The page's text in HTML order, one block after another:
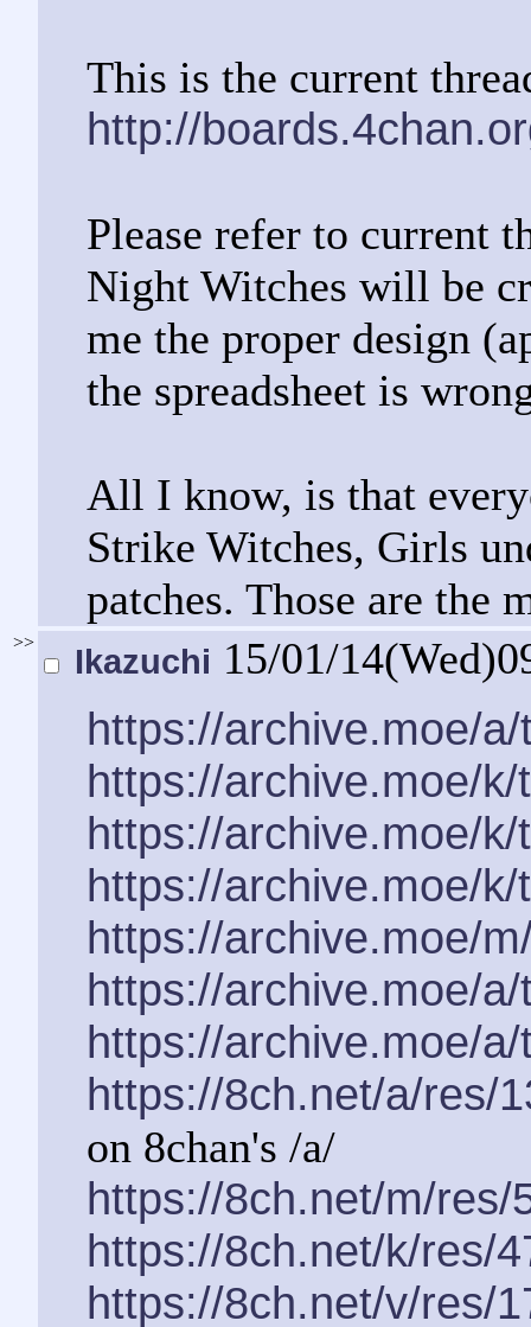
This is the current
http://
Please refer to current
Night Witches will be
me the proper design
the spreadsheet is
All I know, is that
Strike Witches, Girls
patches. Those are the
>>
Ikazuchi 15/01/
https://archive.moe/
https://archive.moe/
https://archive.moe/
https://archive.moe/
https://archive.moe/
https://archive.moe/
https://archive.moe/
https://8ch.net/a/res/
on 8chan's /a/
https://8ch.net/m/res/
https://8ch.net/k/res/
https://8ch.net/v/res/